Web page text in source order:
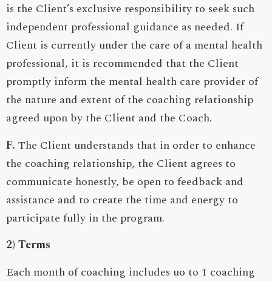
is the Client’s exclusive responsibility to seek such
independent professional guidance as needed. If
Client is currently under the care of a mental health
professional, it is recommended that the Client
promptly inform the mental health care provider of
the nature and extent of the coaching relationship
agreed upon by the Client and the Coach.
F. The Client understands that in order to enhance
the coaching relationship, the Client agrees to
communicate honestly, be open to feedback and
assistance and to create the time and energy to
participate fully in the program.
2) Terms
Each month of coaching includes uo to 1 coaching